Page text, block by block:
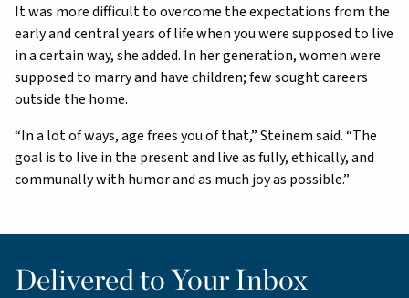
It was more difficult to overcome the expectations from the
early and central years of life when you were supposed to live
in a certain way, she added. In her generation, women were
supposed to marry and have children; few sought careers
outside the home.
“In a lot of ways, age frees you of that,” Steinem said. “The
goal is to live in the present and live as fully, ethically, and
communally with humor and as much joy as possible.”
Delivered to Your Inbox